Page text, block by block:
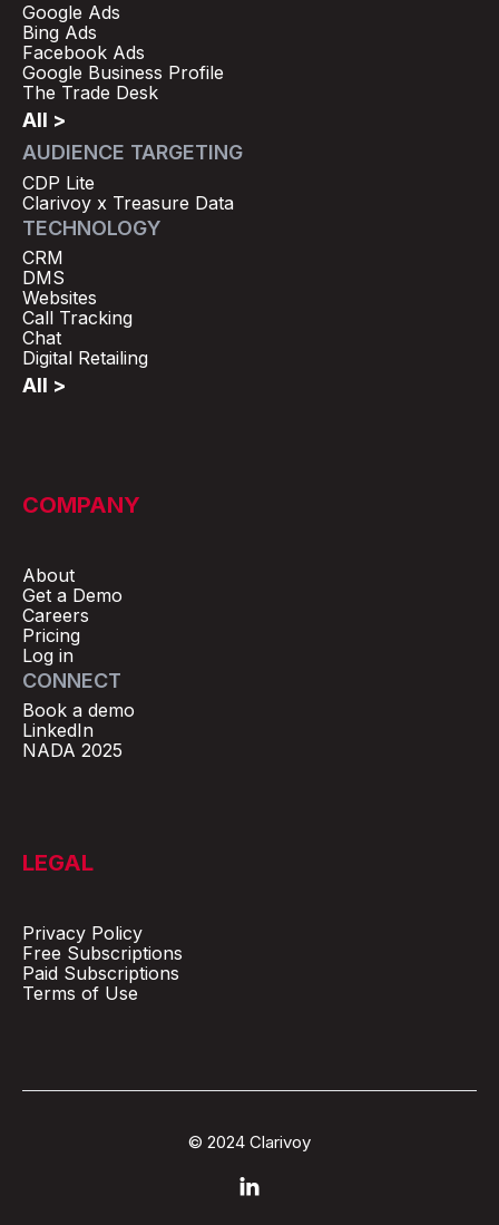
Google Ads
Bing Ads
Facebook Ads
Google Business Profile
The Trade Desk
All >
AUDIENCE TARGETING
CDP Lite
Clarivoy x Treasure Data
TECHNOLOGY
CRM
DMS
Websites
Call Tracking
Chat
Digital Retailing
All >
COMPANY
About
Get a Demo
Careers
Pricing
Log in
CONNECT
Book a demo
LinkedIn
NADA 2025
LEGAL
Privacy Policy
Free Subscriptions
Paid Subscriptions
Terms of Use
© 2024 Clarivoy
